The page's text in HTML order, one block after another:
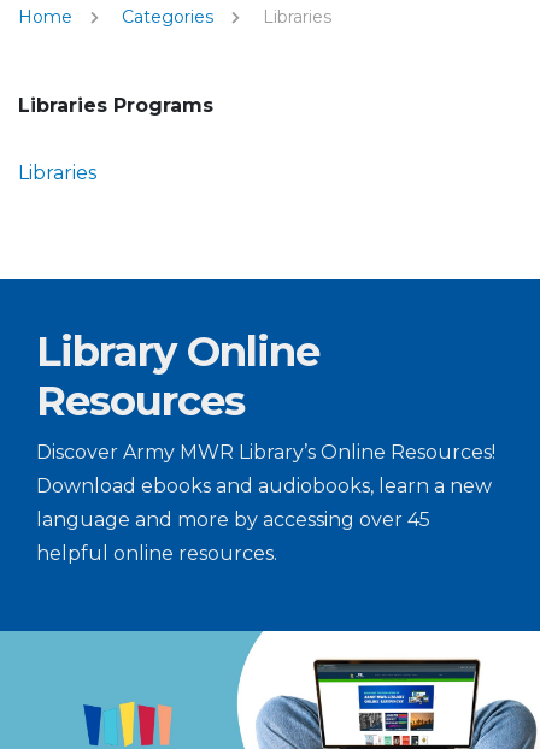
Home Categories Libraries
Libraries Programs
Libraries
Library Online
Resources
Discover Army MWR Library’s Online Resources!
Download ebooks and audiobooks, learn a new
language and more by accessing over 45
helpful online resources.